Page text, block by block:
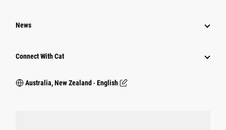
News
Connect With Cat
Australia, New Zealand ‧ English